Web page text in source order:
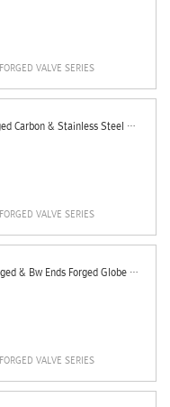
FORGED VALVE SERIES
Forged Carbon & Stainless Steel Globe Valve
FORGED VALVE SERIES
Flanged & Bw Ends Forged Globe Valve 150LBS - 2500LBS
FORGED VALVE SERIES